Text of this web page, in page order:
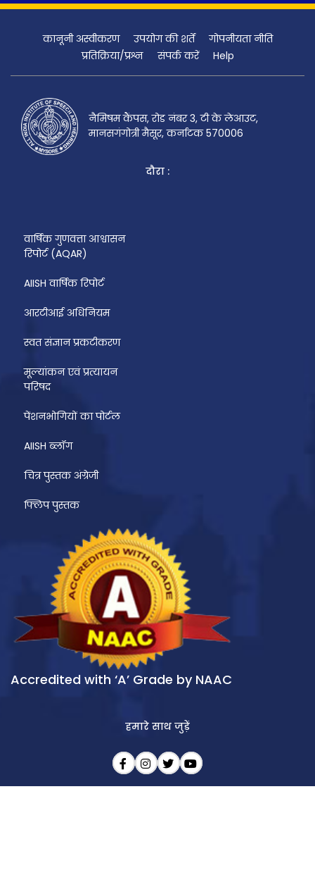
कानूनी अस्वीकरण उपयोग की शर्तें
गोपनीयता नीति
प्रतिक्रिया/प्रश्न
संपर्क करें Help
नैमिषम कैंपस, रोड नंबर 3, टी के लेआउट,
मानसगंगोत्री मैसूर, कर्नाटक 570006
दौरा :
वार्षिक गुणवत्ता आश्वासन
रिपोर्ट (AQAR)
AIISH वार्षिक रिपोर्ट
आरटीआई अधिनियम
स्वत संज्ञान प्रकटीकरण
मूल्यांकन एवं प्रत्यायन
परिषद
पेंशनभोगियों का पोर्टल
AIISH ब्लॉग
चित्र पुस्तक अंग्रेजी
फ्लिप पुस्तक
Accredited with ‘A’ Grade by NAAC
हमारे साथ जुड़ें